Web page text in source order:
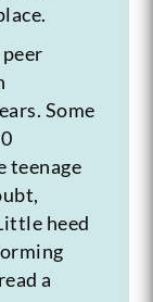
Some
teenage
heed
a